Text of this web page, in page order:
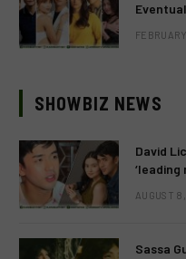
SHOWBIZ NEWS
David
‘leading
AUGUST
Sassa